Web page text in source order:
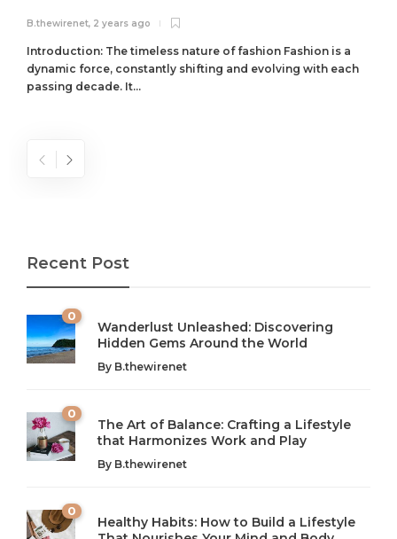
B.thewirenet, 2 years ago
Introduction: The timeless nature of fashion Fashion is a
dynamic force, constantly shifting and evolving with each
passing decade. It...
The Art of Balance: Navigating Work,
Wellness, and Leisure in Modern Life
Introduction: The Importance of Balance in Today’s Society
From AI to IoT: How Technology is
Shaping Our Future
Introduction to Technology and its Impact on Society
Recent Post
0
Wanderlust Unleashed: Discovering
Hidden Gems Around the World
By B.thewirenet
0
The Art of Balance: Crafting a Lifestyle
that Harmonizes Work and Play
By B.thewirenet
0
Healthy Habits: How to Build a Lifestyle